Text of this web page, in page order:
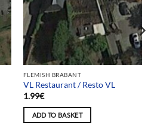
FLEMISH BRABANT
VL Restaurant / Resto VL
1.99€
ADD TO BASKET